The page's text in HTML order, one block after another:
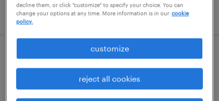
posted august 7, 2026
general warehouse - now hiring
madison heights, michigan
temporary
decline them, or click "customize" to specify your choice. You can
change your options at any time. More information is in our cookie
policy.
customize
reject all cookies